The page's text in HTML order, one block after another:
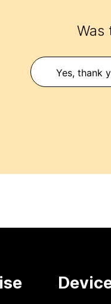
Was
Yes, thank